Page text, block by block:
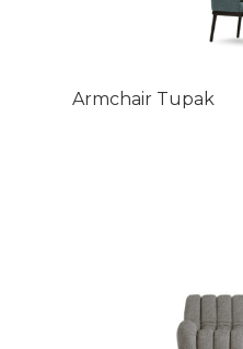
Armchair Tupak